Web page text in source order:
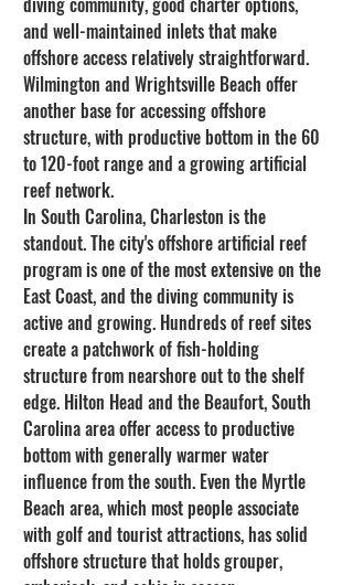
and well-maintained inlets that make
offshore access relatively straightforward.
Wilmington and Wrightsville Beach offer
another base for accessing offshore
structure, with productive bottom in the 60
to 120-foot range and a growing artificial
reef network.
In South Carolina, Charleston is the
standout. The city's offshore artificial reef
program is one of the most extensive on the
East Coast, and the diving community is
active and growing. Hundreds of reef sites
create a patchwork of fish-holding
structure from nearshore out to the shelf
edge. Hilton Head and the Beaufort, South
Carolina area offer access to productive
bottom with generally warmer water
influence from the south. Even the Myrtle
Beach area, which most people associate
with golf and tourist attractions, has solid
offshore structure that holds grouper,